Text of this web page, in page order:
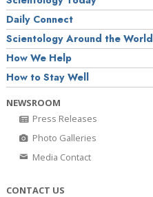
Daily Connect
Scientology Around the World
How We Help
How to Stay Well
NEWSROOM
Press Releases
Photo Galleries
Media Contact
CONTACT US